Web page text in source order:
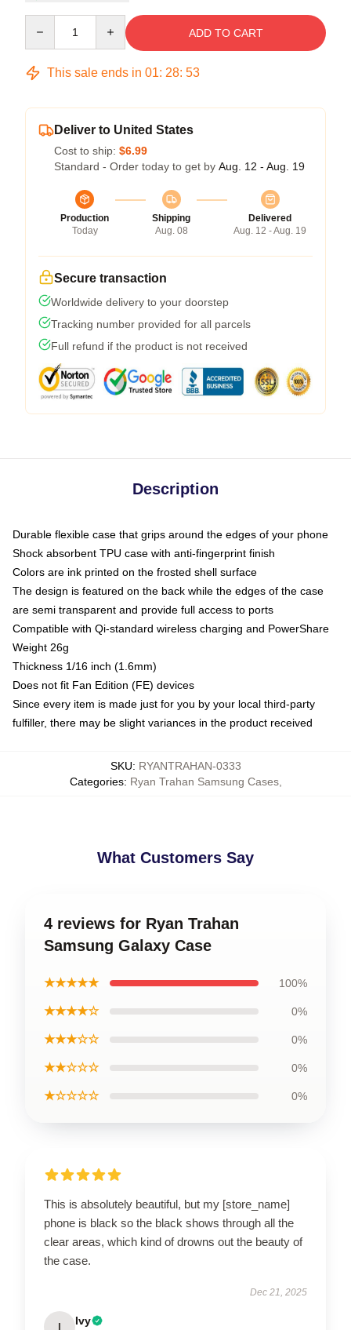
ADD TO CART
This sale ends in 01: 28: 53
Deliver to United States
Cost to ship: $6.99
Standard - Order today to get by Aug. 12 - Aug. 19
Production
Today
Shipping
Aug. 08
Delivered
Aug. 12 - Aug. 19
Secure transaction
Worldwide delivery to your doorstep
Tracking number provided for all parcels
Full refund if the product is not received
Description
Durable flexible case that grips around the edges of your phone
Shock absorbent TPU case with anti-fingerprint finish
Colors are ink printed on the frosted shell surface
The design is featured on the back while the edges of the case
are semi transparent and provide full access to ports
Compatible with Qi-standard wireless charging and PowerShare
Weight 26g
Thickness 1/16 inch (1.6mm)
Does not fit Fan Edition (FE) devices
Since every item is made just for you by your local third-party
fulfiller, there may be slight variances in the product received
SKU: RYANTRAHAN-0333
Categories: Ryan Trahan Samsung Cases,
What Customers Say
4 reviews for Ryan Trahan
Samsung Galaxy Case
★★★★★ 100%
★★★★☆ 0%
★★★☆☆ 0%
★★☆☆☆ 0%
★☆☆☆☆ 0%
This is absolutely beautiful, but my [store_name]
phone is black so the black shows through all the
clear areas, which kind of drowns out the beauty of
the case.
Dec 21, 2025
I Ivy